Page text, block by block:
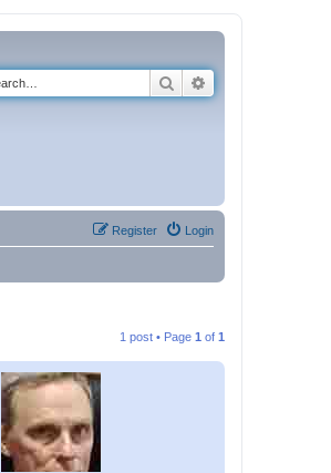
Search
Login
Register
1 post • Page 1 of 1